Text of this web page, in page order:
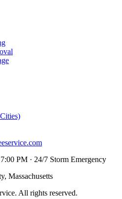
PM · 24/7 Storm Emergency
Massachusetts
. All rights reserved.